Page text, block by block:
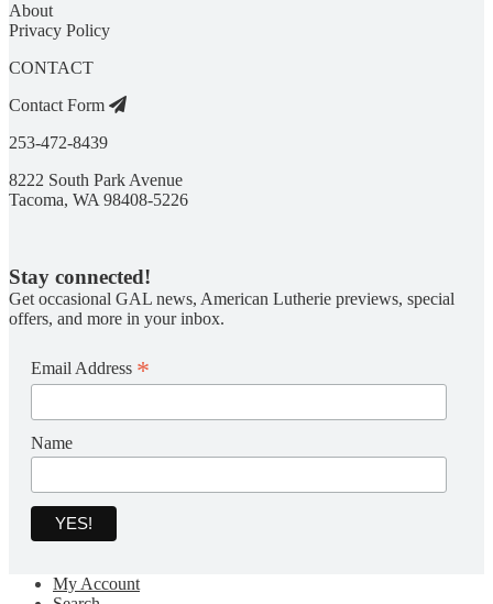
About
Privacy Policy
CONTACT
Contact Form
253-472-8439
8222 South Park Avenue
Tacoma, WA 98408-5226
Stay connected!
Get occasional GAL news, American Lutherie previews, special
offers, and more in your inbox.
Email Address *
Name
My Account